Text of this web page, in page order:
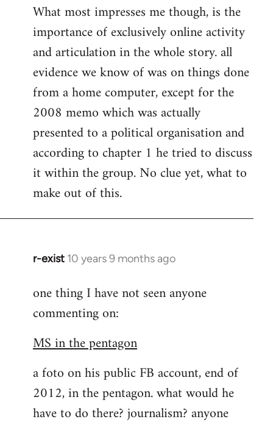
What most impresses me though, is the
importance of exclusively online activity
and articulation in the whole story. all
evidence we know of was on things done
from a home computer, except for the
2008 memo which was actually
presented to a political organisation and
according to chapter 1 he tried to discuss
it within the group. No clue yet, what to
make out of this.
r-exist 10 years 9 months ago
In
to
Welcome
libcom.org
one thing I have not seen anyone
commenting on:
MS in the pentagon
a foto on his public FB account, end of
2012, in the pentagon. what would he
have to do there? journalism? anyone